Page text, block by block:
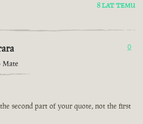
8 LAT TEMU
Mate
0
second part of your quote, not the first